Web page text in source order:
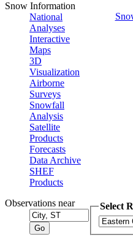
Snow Information
National
Analyses
Interactive
Maps
3D
Visualization
Airborne
Surveys
Snowfall
Analysis
Satellite
Products
Forecasts
Data Archive
SHEF
Products
Observations near
Select